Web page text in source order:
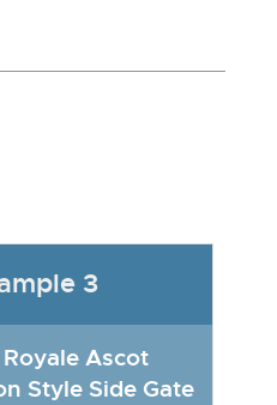
3
Ascot
Style Side Gate